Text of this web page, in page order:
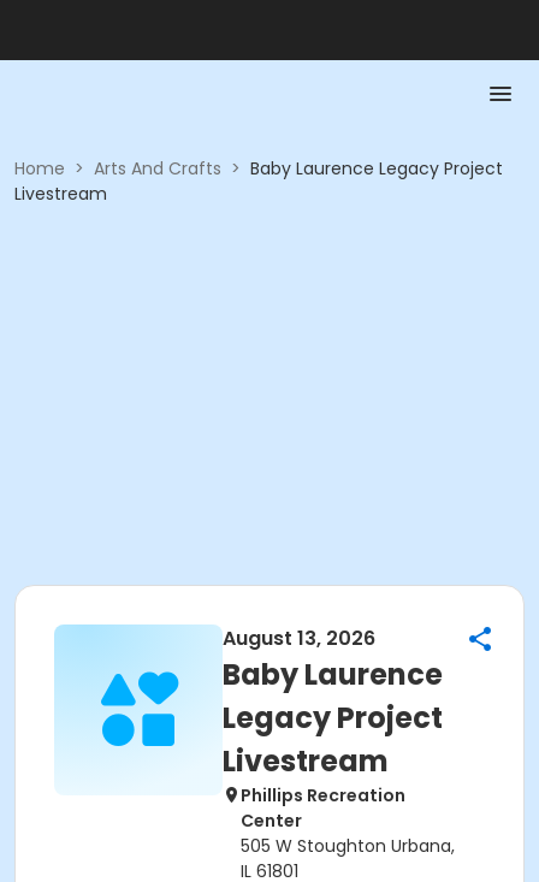
Home > Arts And Crafts > Baby Laurence Legacy Project
Livestream
August 13, 2026
Baby Laurence
Legacy Project
Livestream
Phillips Recreation
Center
505 W Stoughton Urbana,
IL 61801